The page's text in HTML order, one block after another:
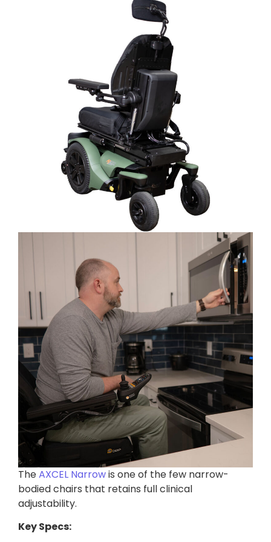
TheAXCEL Narrowis one of the few narrow-
bodied chairs that retains full clinical
adjustability.
Key Specs: